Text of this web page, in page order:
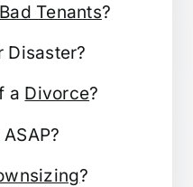
Bad Tenants?
Disaster?
a Divorce?
ASAP?
?